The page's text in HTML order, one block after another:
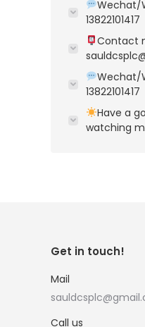
Wechat/
13822101417
Contact
Wechat/
13822101417
Have a
watching
Get in touch!
Mail
Call us